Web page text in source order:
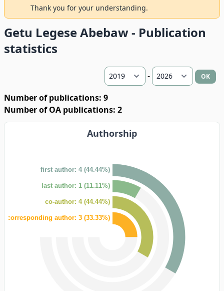
Thank you for your understanding.
Getu Legese Abebaw - Publication
statistics
- OK
Number of publications: 9
Number of OA publications: 2
Authorship
first author: 4 (44.44%)
last author: 1 (11.11%)
co-author: 4 (44.44%)
corresponding author: 3 (33.33%)